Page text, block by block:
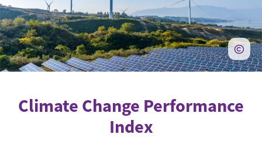
Climate Change Performance
Index